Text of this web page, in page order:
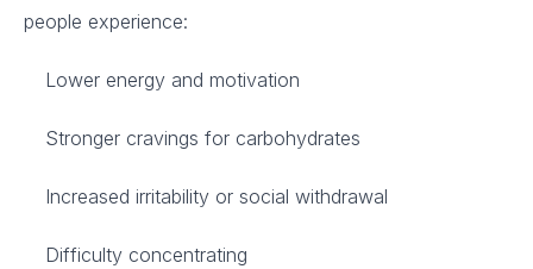
people experience:
Lower energy and motivation
Stronger cravings for carbohydrates
Increased irritability or social withdrawal
Difficulty concentrating